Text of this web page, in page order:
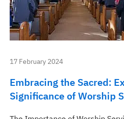
17 February 2024
Embracing the Sacred:
Significance of Worship